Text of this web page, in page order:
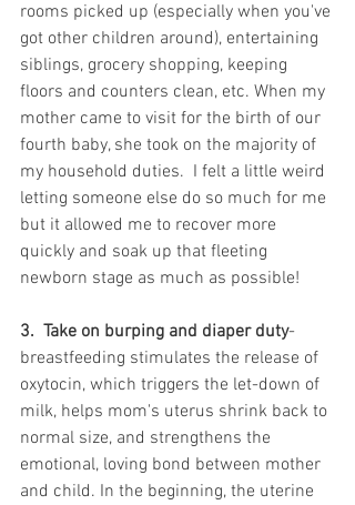
rooms picked up (especially when you've
got other children around), entertaining
siblings, grocery shopping, keeping
floors and counters clean, etc. When my
mother came to visit for the birth of our
fourth baby, she took on the majority of
my household duties.  I felt a little weird
letting someone else do so much for me
but it allowed me to recover more
quickly and soak up that fleeting
newborn stage as much as possible!
3.  Take on burping and diaper duty-
breastfeeding stimulates the release of
oxytocin, which triggers the let-down of
milk, helps mom's uterus shrink back to
normal size, and strengthens the
emotional, loving bond between mother
and child. In the beginning, the uterine